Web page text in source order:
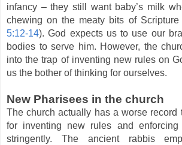
infancy – they still want baby’s milk
chewing on the meaty bits of Scripture
5:12-14). God expects us to use our
bodies to serve him. However, the
into the trap of inventing new rules on
us the bother of thinking for ourselves.
New Pharisees in the church
The church actually has a worse record
for inventing new rules and enforcing
stringently. The ancient rabbis